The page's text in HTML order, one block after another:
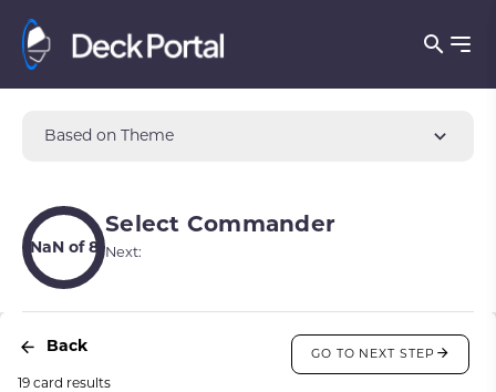
Based on Theme
NaN of 8
Select Commander
Next:
Back GO TO NEXT STEP
19 card results